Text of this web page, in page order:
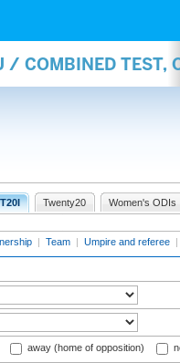
COMBINED TEST,
Twenty20 Women's ODIs
| Team | Umpire and referee |
away (home of opposition)